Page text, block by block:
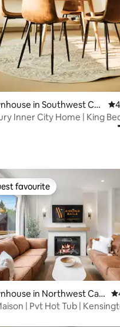
in Southwest Cal
Inner City Home | King
favourite
favourite
in Northwest Calg
| Pvt Hot Tub |